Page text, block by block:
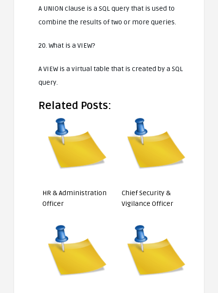
A UNION clause is a SQL query that is used to
combine the results of two or more queries.
20. What is a VIEW?
A VIEW is a virtual table that is created by a SQL
query.
Related Posts:
HR & Administration
Officer
Chief Security &
Vigilance Officer